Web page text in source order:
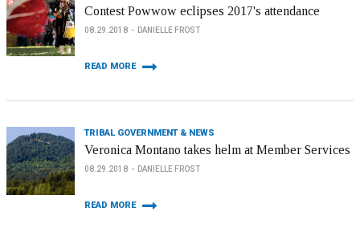
Contest Powwow eclipses 2017's attendance
08.29.2018 DANIELLE FROST
READ MORE
TRIBAL GOVERNMENT & NEWS
Veronica Montano takes helm at Member Services
08.29.2018 DANIELLE FROST
READ MORE